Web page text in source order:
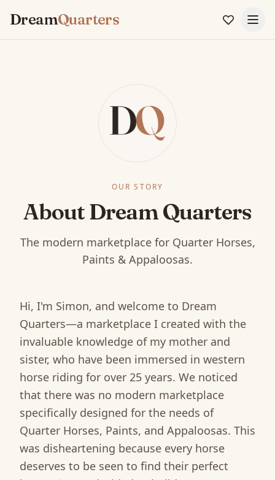
DreamQuarters
OUR STORY
About Dream Quarters
The modern marketplace for Quarter Horses,
Paints & Appaloosas.
Hi, I'm Simon, and welcome to Dream
Quarters—a marketplace I created with the
invaluable knowledge of my mother and
sister, who have been immersed in western
horse riding for over 25 years. We noticed
that there was no modern marketplace
specifically designed for the needs of
Quarter Horses, Paints, and Appaloosas. This
was disheartening because every horse
deserves to be seen to find their perfect